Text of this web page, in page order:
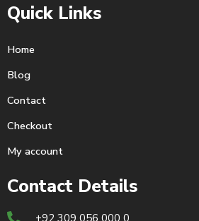
Quick Links
Home
Blog
Contact
Checkout
My account
Contact Details
+92 309 056 000 0